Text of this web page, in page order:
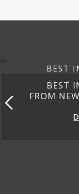
BEST
BEST
FROM